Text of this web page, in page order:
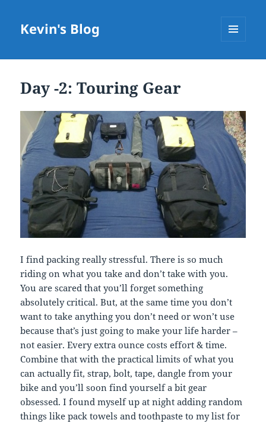
Kevin's Blog
Day -2: Touring Gear
I find packing really stressful. There is so much
riding on what you take and don’t take with you.
You are scared that you’ll forget something
absolutely critical. But, at the same time you don’t
want to take anything you don’t need or won’t use
because that’s just going to make your life harder –
not easier. Every extra ounce costs effort & time.
Combine that with the practical limits of what you
can actually fit, strap, bolt, tape, dangle from your
bike and you’ll soon find yourself a bit gear
obsessed. I found myself up at night adding random
things like pack towels and toothpaste to my list for